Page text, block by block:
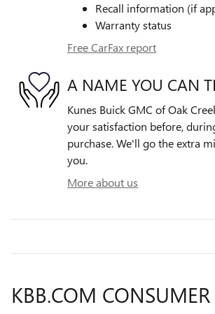
Recall information (if
Warranty status
Free CarFax report
A NAME YOU CAN
Kunes Buick GMC of Oak
your satisfaction before,
purchase. We'll go the extra
you.
More about us
KBB.COM CONSUMER